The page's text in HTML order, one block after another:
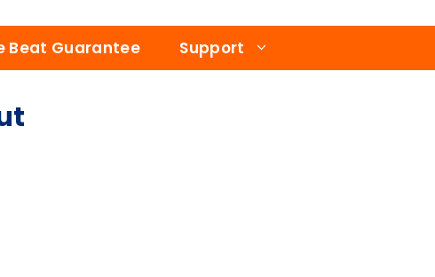
Beat Guarantee Support